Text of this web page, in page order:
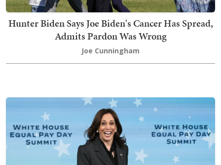
Hunter Biden Says Joe Biden's Cancer Has Spread,
Admits Pardon Was Wrong
Joe Cunningham